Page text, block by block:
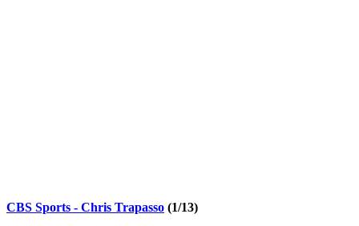
CBS Sports - Chris Trapasso (1/13)